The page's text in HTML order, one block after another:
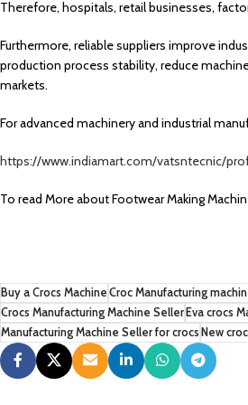
Therefore, hospitals, retail businesses,
Furthermore, reliable suppliers improve
production process stability, reduce
markets.
For advanced machinery and industrial
https://www.indiamart.com/vatsntecnic/
To read More about Footwear Making
Buy a Crocs Machine Croc Manufacturing
Crocs Manufacturing Machine Seller Eva crocs
Manufacturing Machine Seller for crocs New